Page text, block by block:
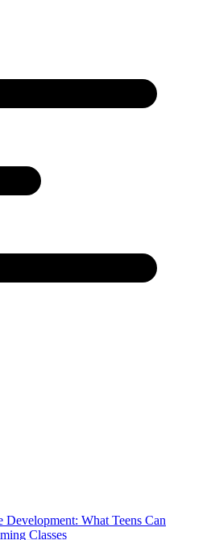
Development: What Teens Can
Classes